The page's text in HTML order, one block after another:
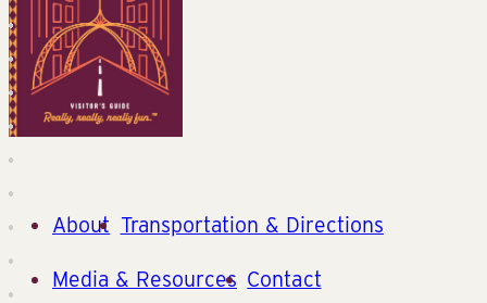
About Transportation & Directions
Media & Resources Contact